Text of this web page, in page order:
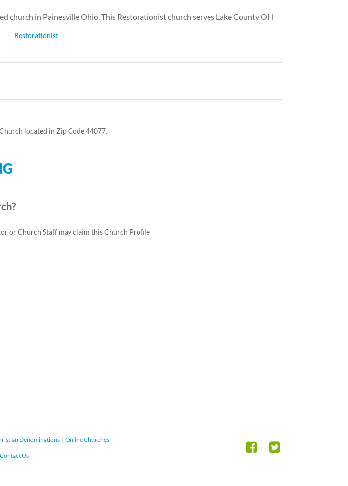
church in Painesville Ohio. This Restorationist church serves Lake County OH
Restorationist
located in Zip Code 44077.
or Church Staff may claim this Church Profile
Denominations Online Churches
Contact Us